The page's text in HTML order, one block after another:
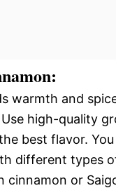
warmth and
high-quality
best flavor. You
different types
cinnamon or